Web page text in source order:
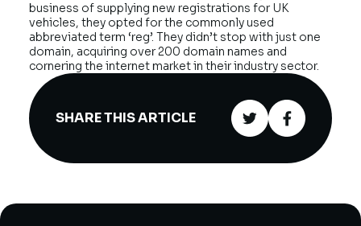
business of supplying new registrations for UK
vehicles, they opted for the commonly used
abbreviated term ‘reg’. They didn’t stop with just one
domain, acquiring over 200 domain names and
cornering the internet market in their industry sector.
SHARE THIS ARTICLE